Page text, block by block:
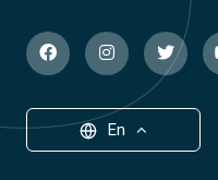
En